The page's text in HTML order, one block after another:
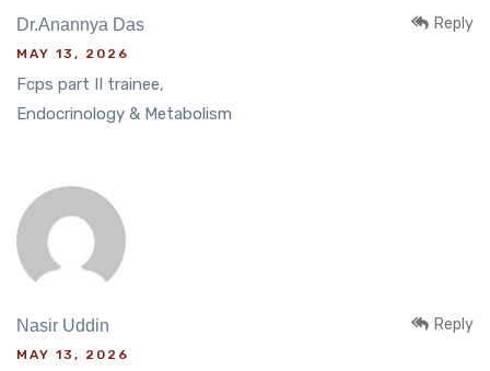
Dr.Anannya Das
MAY 13, 2026
Fcps part II trainee,
Endocrinology & Metabolism
Reply
Nasir Uddin
MAY 13, 2026
Reply